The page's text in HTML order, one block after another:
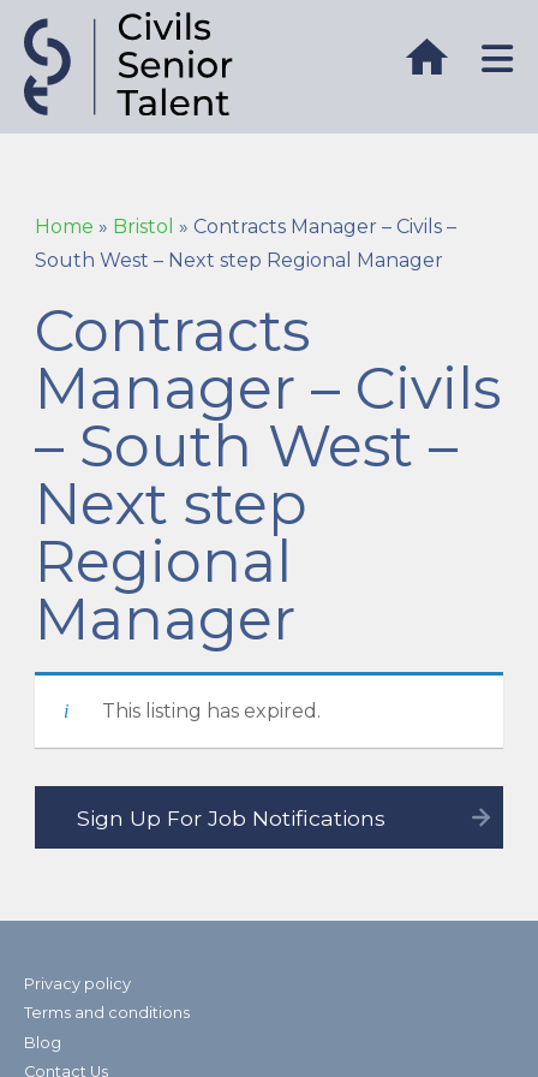
Home » Bristol » Contracts Manager – Civils –
South West – Next step Regional Manager
Contracts
Manager – Civils
– South West –
Next step
Regional
Manager
This listing has expired.
Privacy policy
Terms and conditions
Blog
Contact Us